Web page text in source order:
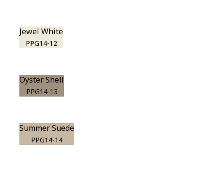
Jewel White
PPG14-12
Oyster Shell
PPG14-13
Summer Suede
PPG14-14